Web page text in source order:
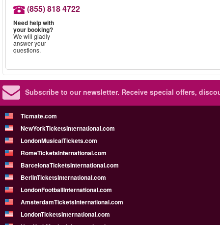
(855) 818 4722
Need help with
your booking?
We will gladly
answer your
questions.
Subscribe to our newsletter. Receive special offers,
Ticmate.com
NewYorkTicketsInternational.com
LondonMusicalTickets.com
RomeTicketsInternational.com
BarcelonaTicketsInternational.com
BerlinTicketsInternational.com
LondonFootballInternational.com
AmsterdamTicketsInternational.com
LondonTicketsInternational.com